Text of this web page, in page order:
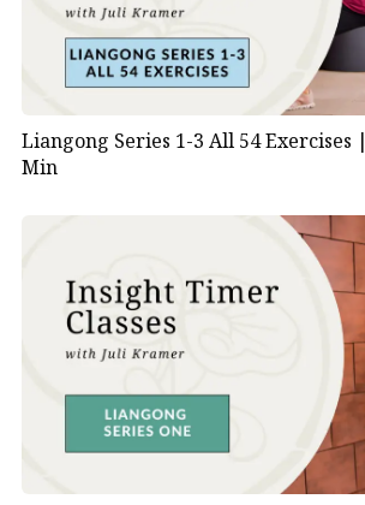
Liangong Series 1-3 All 54 Exercises |
Min